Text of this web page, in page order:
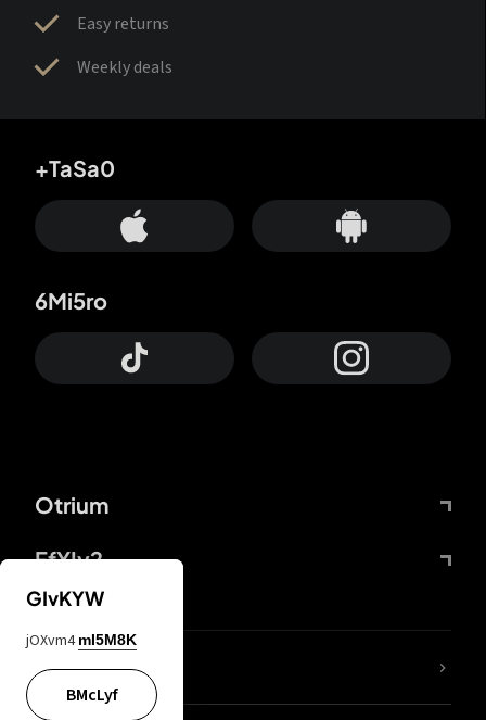
Easy returns
Weekly deals
Otrium
FfYIy2
+TaSa0
6Mi5ro
lYGfRP
GIvKYW
jOXvm4 mI5M8K
BMcLyf